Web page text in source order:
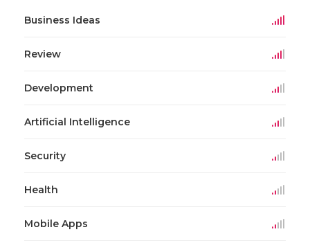
Business Ideas
Review
Development
Artificial Intelligence
Security
Health
Mobile Apps